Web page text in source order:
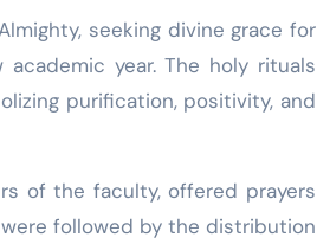
seeking divine grace for
year. The holy rituals
purification, positivity, and
of the faculty, offered prayers
followed by the distribution